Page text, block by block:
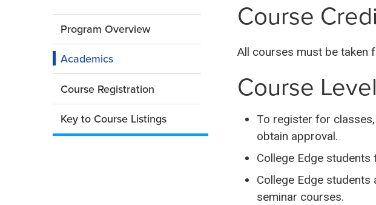
a
College
Edge:
Summer
Program Overview
Academics
Course Registration
Key to Course Listings
Course
All courses must be taken
Course
To register for
obtain approval.
College Edge
College Edge
seminar courses.